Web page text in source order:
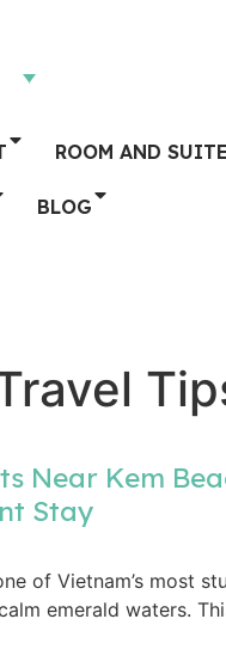
ROOM AND
BLOG
Near Kem
Stay
of Vietnam’s most
emerald waters.